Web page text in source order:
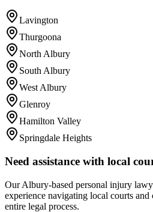
Lavington
Thurgoona
North Albury
South Albury
West Albury
Glenroy
Hamilton Valley
Springdale Heights
Need assistance with local
OurAlbury-based personal injury
experience navigating local courts
entire legal process.